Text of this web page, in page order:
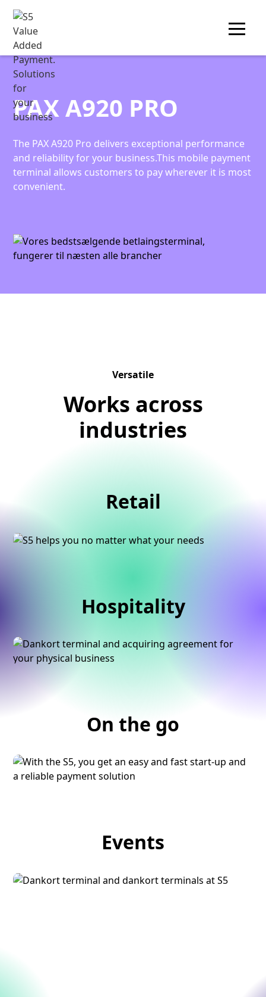
PAX A920 PRO
The PAX A920 Pro delivers exceptional performance
and reliability for your business.This mobile payment
terminal allows customers to pay wherever it is most
convenient.
Versatile
Works across
industries
Retail
Hospitality
On the go
Events